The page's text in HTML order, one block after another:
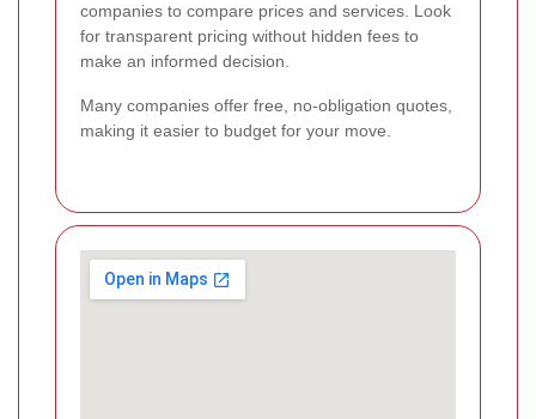
companies to compare prices and services. Look
for transparent pricing without hidden fees to
make an informed decision.
Many companies offer free, no-obligation quotes,
making it easier to budget for your move.